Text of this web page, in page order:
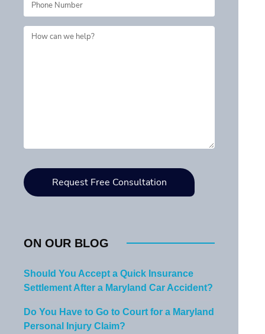
ON OUR BLOG
Should You Accept a Quick Insurance
Settlement After a Maryland Car Accident?
Do You Have to Go to Court for a Maryland
Personal Injury Claim?